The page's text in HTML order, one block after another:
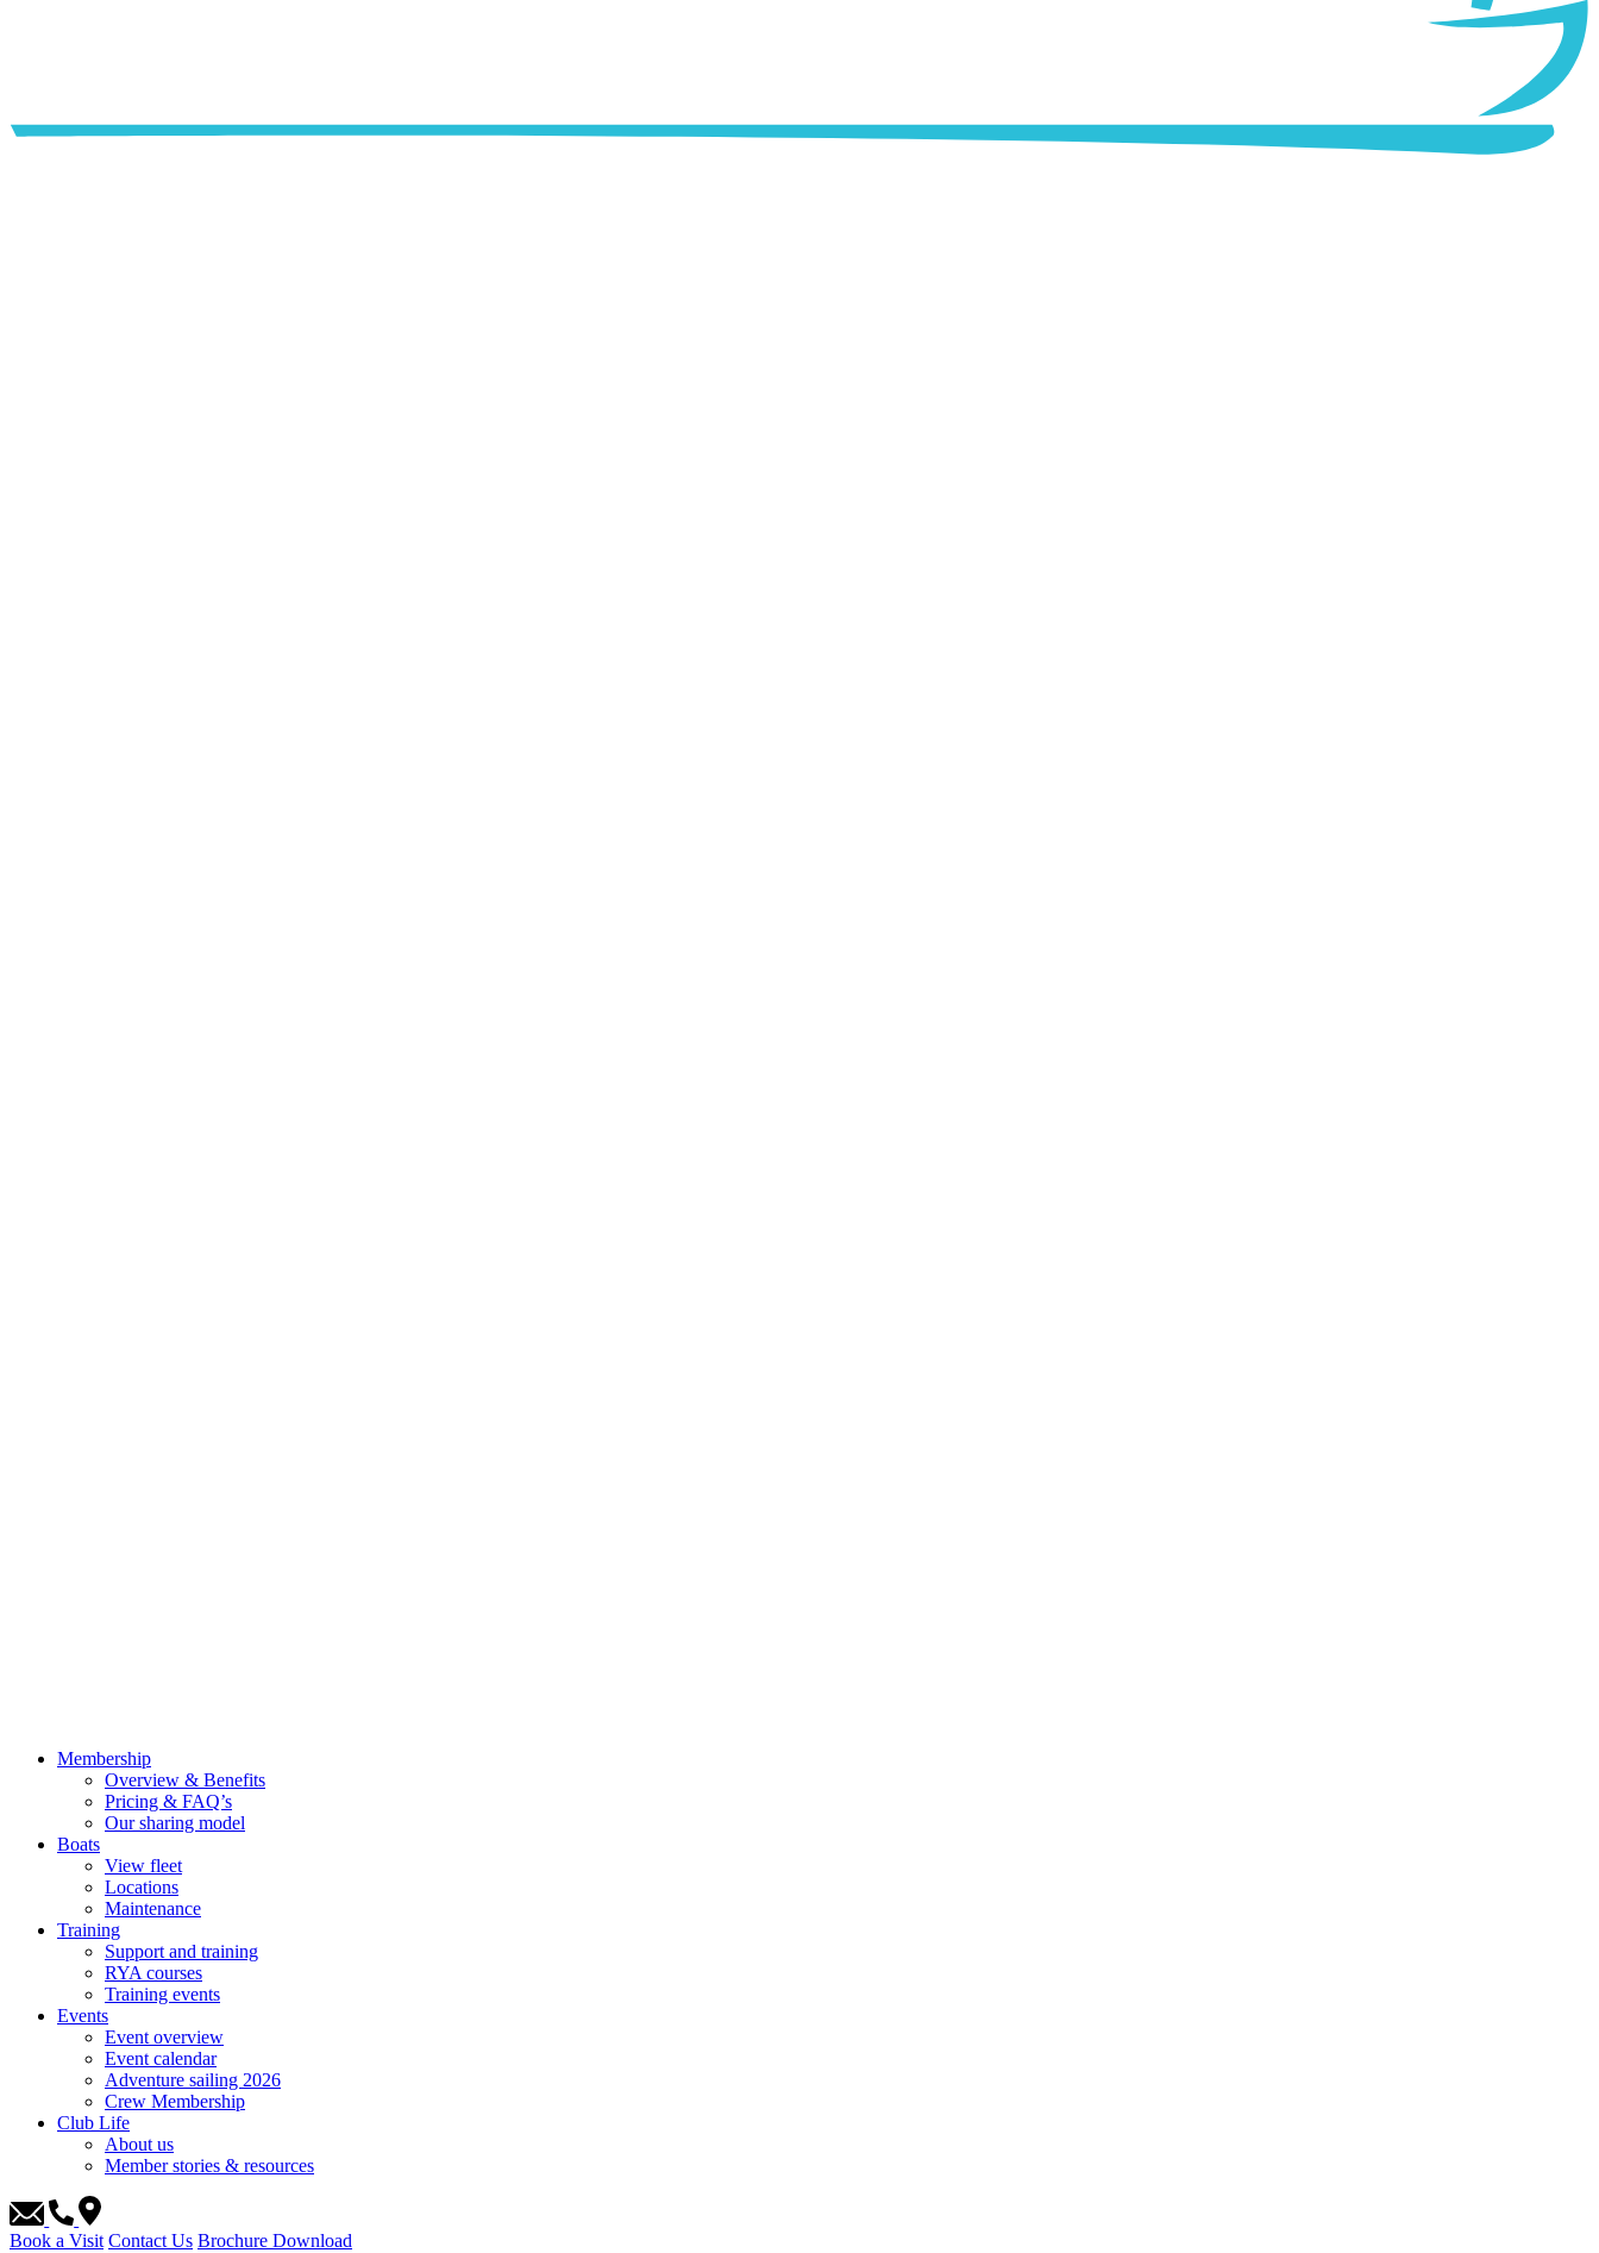
Membership
Overview & Benefits
Pricing & FAQ’s
Our sharing model
Boats
View fleet
Locations
Maintenance
Training
Support and training
RYA courses
Training events
Events
Event overview
Event calendar
Adventure sailing 2026
Crew Membership
Club Life
About us
Member stories & resources
Book a Visit Contact Us Brochure Download